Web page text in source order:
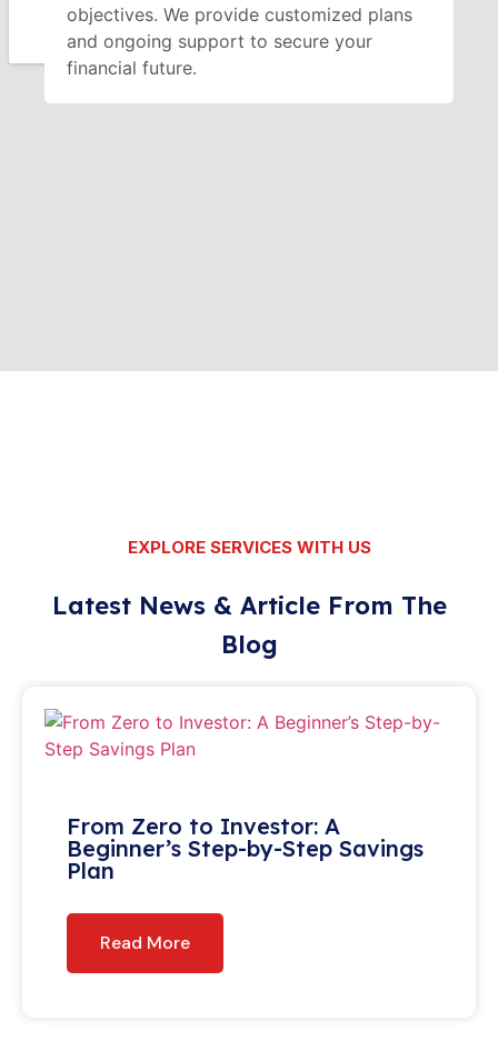
objectives. We provide customized plans
and ongoing support to secure your
financial future.
EXPLORE SERVICES WITH US
Latest News & Article From The
Blog
From Zero to Investor: A
Beginner’s Step-by-Step Savings
Plan
Read More